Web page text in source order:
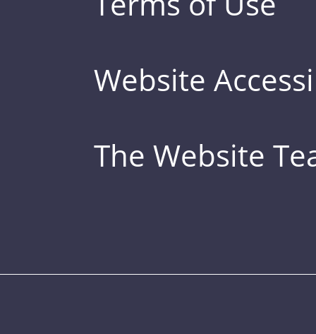
Website
The Website